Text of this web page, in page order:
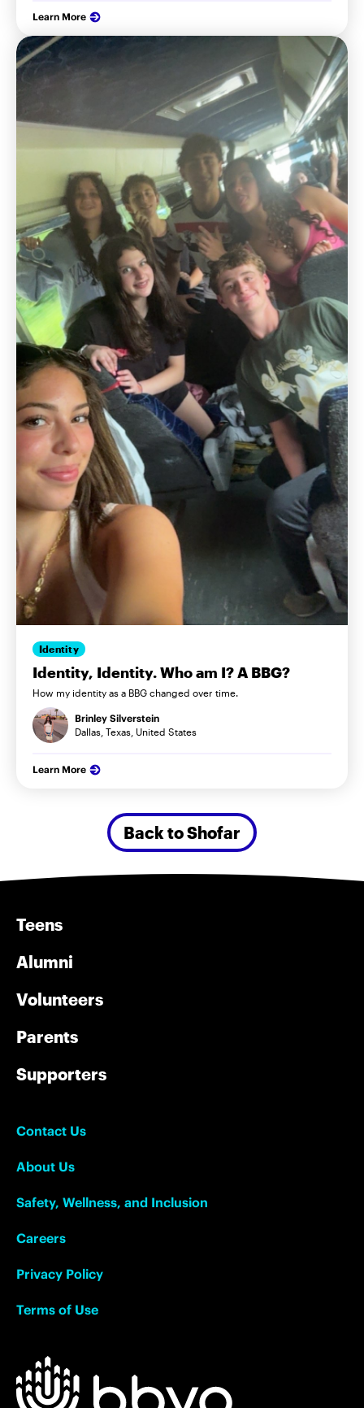
Learn More
Identity
Identity, Identity. Who am I? A BBG?
How my identity as a BBG changed over time.
Brinley Silverstein
Dallas, Texas, United States
Learn More
Back to Shofar
Teens
Alumni
Volunteers
Parents
Supporters
Contact Us
About Us
Safety, Wellness, and Inclusion
Careers
Privacy Policy
Terms of Use